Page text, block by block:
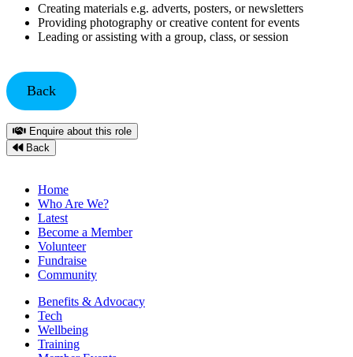
Creating materials e.g. adverts, posters, or newsletters
Providing photography or creative content for events
Leading or assisting with a group, class, or session
Back
Enquire about this role
Back
Home
Who Are We?
Latest
Become a Member
Volunteer
Fundraise
Community
Benefits & Advocacy
Tech
Wellbeing
Training